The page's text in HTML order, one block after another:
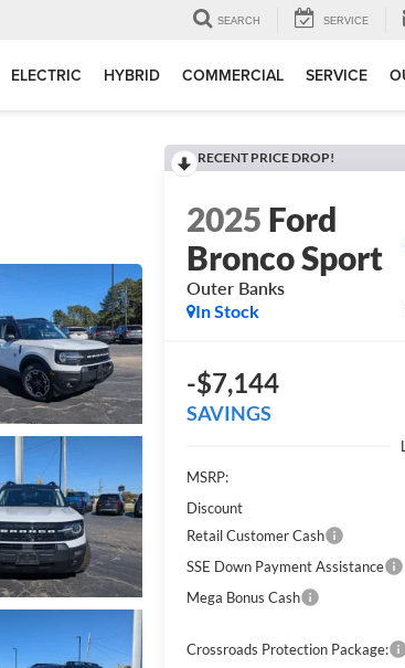
SEARCH SERVICE
ELECTRIC HYBRID COMMERCIAL SERVICE
RECENT PRICE DROP!
2025 Ford
Bronco Sport
Outer Banks
In Stock
-$7,144
SAVINGS
MSRP:
Discount
Retail Customer Cash
SSE Down Payment Assistance
Mega Bonus Cash
Crossroads Protection Package: